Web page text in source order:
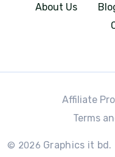
About Us
© 2026 Graphics it bd.
Affiliate
Terms